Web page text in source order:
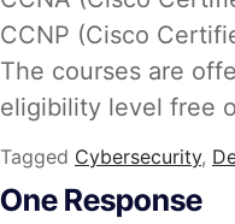
CCNP (Cisco
The courses are
eligibility level free
Tagged Cybersecurity,
One Response